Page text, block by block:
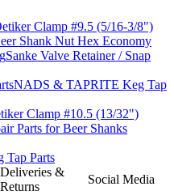
Clamp #9.5 (5/16-3/8")
Shank Nut Hex Economy
Sanke Valve Retainer / Snap
NADS & TAPRITE Keg Tap
Clamp #10.5 (13/32")
Parts for Beer Shanks
Tap Parts
Deliveries &
Returns
Social Media